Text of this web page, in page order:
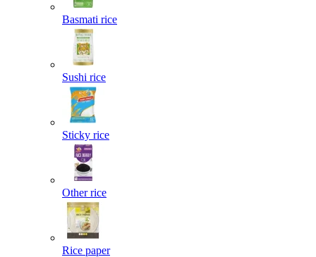
Basmati rice
Sushi rice
Sticky rice
Other rice
Rice paper